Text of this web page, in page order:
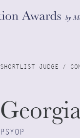
SHORTLIST JUDGE /
PSYOP